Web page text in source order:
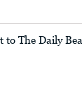
to The Daily